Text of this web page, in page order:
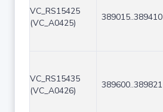
VC_RS15425
(VC_A0425)
389015..389410
VC_RS15435
(VC_A0426)
389600..389821